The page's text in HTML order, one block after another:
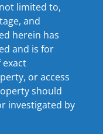
limited to,
and
herein has
and is for
exact
or access
should
investigated by